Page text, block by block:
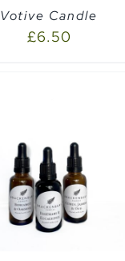
Votive Candle
£6.50